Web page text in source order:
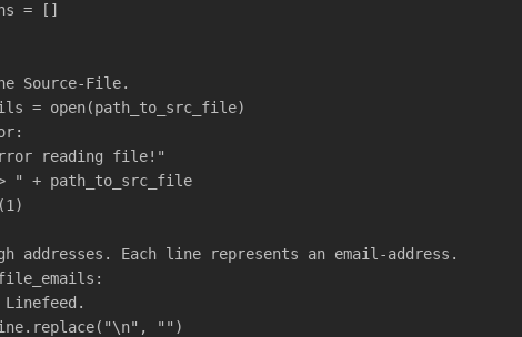
= []
Source-File.
= open(path_to_src_file)
reading file!"
" + path_to_src_file
addresses. Each line represents an email-address.
"")